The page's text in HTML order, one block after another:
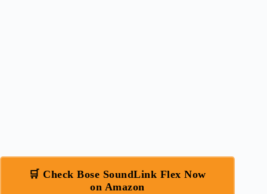
🛒 Check Bose SoundLink Flex Now
on Amazon